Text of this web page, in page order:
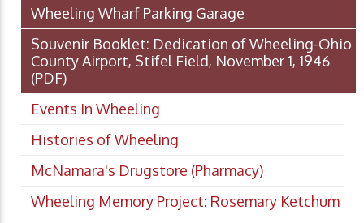
Wheeling Wharf Parking Garage
Souvenir Booklet: Dedication of Wheeling-Ohio
County Airport, Stifel Field, November 1, 1946
(PDF)
Events In Wheeling
Histories of Wheeling
McNamara's Drugstore (Pharmacy)
Wheeling Memory Project: Rosemary Ketchum